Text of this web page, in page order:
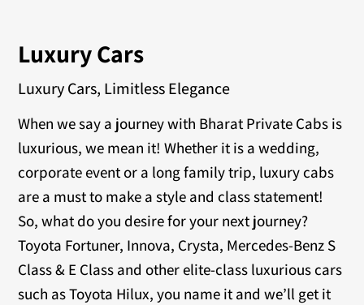
Luxury Cars
Luxury Cars, Limitless Elegance
When we say a journey with Bharat Private Cabs is
luxurious, we mean it! Whether it is a wedding,
corporate event or a long family trip, luxury cabs
are a must to make a style and class statement!
So, what do you desire for your next journey?
Toyota Fortuner, Innova, Crysta, Mercedes-Benz S
Class & E Class and other elite-class luxurious cars
such as Toyota Hilux, you name it and we’ll get it